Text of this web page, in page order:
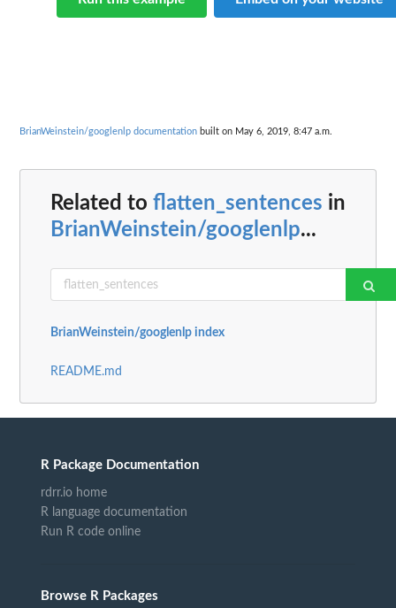
BrianWeinstein/googlenlp documentation built on May 6, 2019, 8:47 a.m.
Related to flatten_sentences in
BrianWeinstein/googlenlp...
BrianWeinstein/googlenlp index
README.md
R Package Documentation
rdrr.io home
R language documentation
Run R code online
Browse R Packages